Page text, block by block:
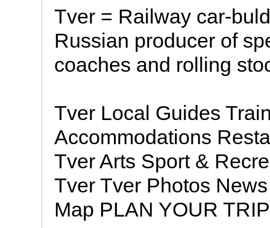
Tver = Railway car-
Russian producer of
coaches and rolling
Tver Local Guides
Accommodations
Tver Arts Sport &
Tver Tver Photos
Map PLAN YOUR